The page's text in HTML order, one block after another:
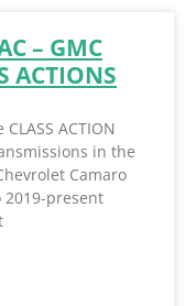
– GMC
ACTIONS
ACTION
in the
Camaro
2019-present